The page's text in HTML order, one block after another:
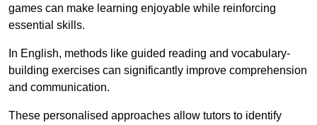
games can make learning enjoyable while reinforcing
essential skills.
In English, methods like guided reading and vocabulary-
building exercises can significantly improve comprehension
and communication.
These personalised approaches allow tutors to identify